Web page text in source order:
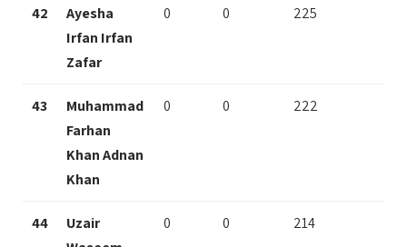
42
Ayesha
Irfan Irfan
Zafar
0 0 225
43
Muhammad
Farhan
Khan Adnan
Khan
0 0 222
44
Uzair
0 0 214